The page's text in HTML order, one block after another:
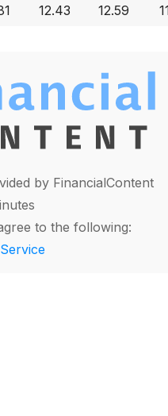
12.43 12.59
by FinancialContent
to the following: